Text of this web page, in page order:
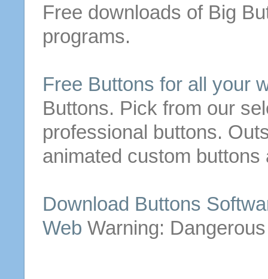
Free downloads ofBig
programs.
Free Buttons for all your
Buttons. Pick from our
professional buttons.
animated custom buttons
Download Buttons
Web Warning: